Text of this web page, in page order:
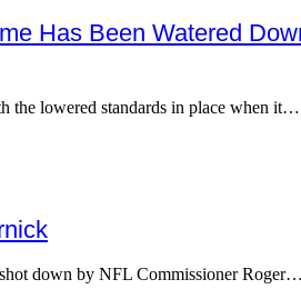
Has Been Watered
the lowered standards in place when it…
down by NFL Commissioner Roger…